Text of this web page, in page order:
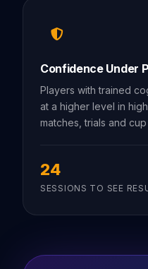
Confidence Under
Players with trained
at a higher level in
matches, trials and
24
SESSIONS TO SEE